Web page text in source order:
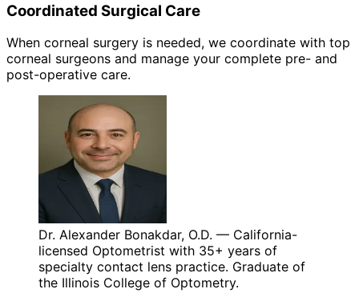
Coordinated Surgical Care
When corneal surgery is needed, we coordinate with top
corneal surgeons and manage your complete pre- and
post-operative care.
Dr. Alexander Bonakdar, O.D. — California-
licensed Optometrist with 35+ years of
specialty contact lens practice. Graduate of
the Illinois College of Optometry.